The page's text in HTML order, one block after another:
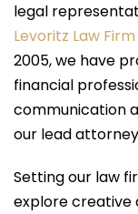
legal
Levoritz Law Firm
2005, we have
financial
communication
our lead
Setting our law
explore creative